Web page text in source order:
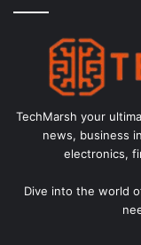
TechMarsh your
news, business
electronics,
Dive into the world